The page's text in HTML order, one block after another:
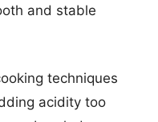
and stable
techniques
acidity too